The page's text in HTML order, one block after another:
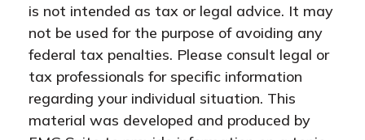
is not intended as tax or legal advice. It may
not be used for the purpose of avoiding any
federal tax penalties. Please consult legal or
tax professionals for specific information
regarding your individual situation. This
material was developed and produced by